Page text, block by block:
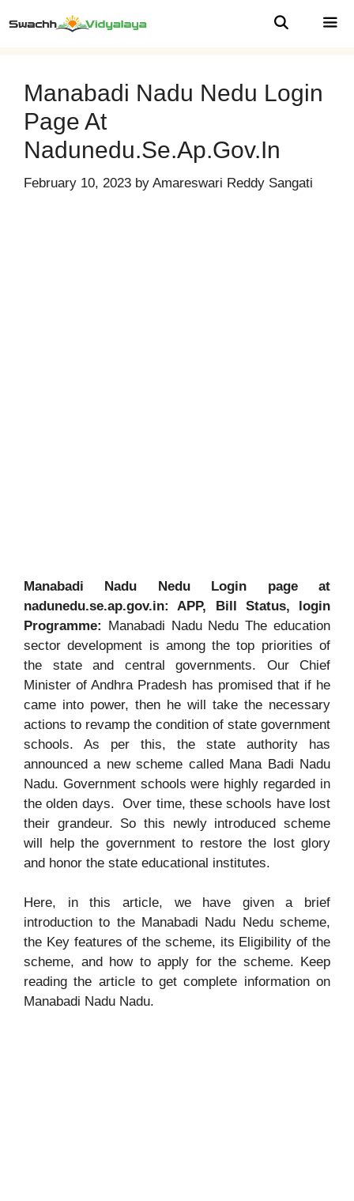
to
Manabadi Nadu Nedu Login
Page At
Nadunedu.se.ap.gov.in
February 10, 2023 by Amareswari Reddy Sangati
Manabadi Nadu Nedu Login page at
nadunedu.se.ap.gov.in: APP, Bill Status, login
Programme: Manabadi Nadu Nedu The education
sector development is among the top priorities of
the state and central governments. Our Chief
Minister of Andhra Pradesh has promised that if he
came into power, then he will take the necessary
actions to revamp the condition of state government
schools. As per this, the state authority has
announced a new scheme called Mana Badi Nadu
Nadu. Government schools were highly regarded in
the olden days. Over time, these schools have lost
their grandeur. So this newly introduced scheme
will help the government to restore the lost glory
and honor the state educational institutes.
Here, in this article, we have given a brief
introduction to the Manabadi Nadu Nedu scheme,
the Key features of the scheme, its Eligibility of the
scheme, and how to apply for the scheme. Keep
reading the article to get complete information on
Manabadi Nadu Nadu.